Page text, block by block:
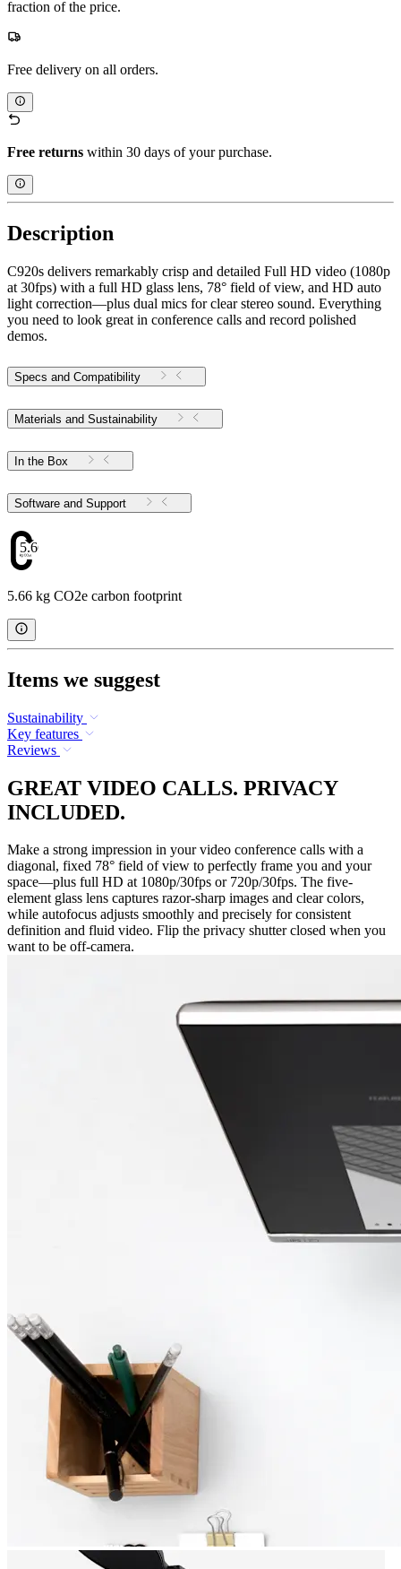
fraction of the price.
Free delivery on all orders.
Free returns within 30 days of your purchase.
Description
C920s delivers remarkably crisp and detailed Full HD video (1080p
at 30fps) with a full HD glass lens, 78° field of view, and HD auto
light correction—plus dual mics for clear stereo sound. Everything
you need to look great in conference calls and record polished
demos.
Specs and Compatibility
Materials and Sustainability
In the Box
Software and Support
5.66
5.66 kg CO2e carbon footprint
Items we suggest
Sustainability
Key features
Reviews
GREAT VIDEO CALLS. PRIVACY
INCLUDED.
Make a strong impression in your video conference calls with a
diagonal, fixed 78° field of view to perfectly frame you and your
space—plus full HD at 1080p/30fps or 720p/30fps. The five-
element glass lens captures razor-sharp images and clear colors,
while autofocus adjusts smoothly and precisely for consistent
definition and fluid video. Flip the privacy shutter closed when you
want to be off-camera.